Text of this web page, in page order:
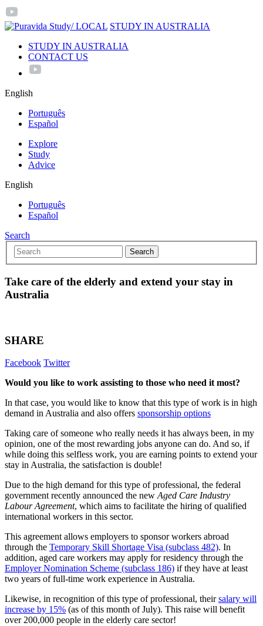
/ LOCAL STUDY IN AUSTRALIA
STUDY IN AUSTRALIA
CONTACT US
English
Português
Español
Explore
Study
Advice
English
Português
Español
Search
Take care of the elderly and extend your stay in
Australia
SHARE
Facebook Twitter
Would you like to work assisting to those who need it most?
In that case, you would like to know that this type of work is in high
demand in Australia and also offers sponsorship options
Taking care of someone who really needs it has always been, in my
opinion, one of the most rewarding jobs anyone can do. And so, if
while doing this selfless work, you are earning points to extend your
stay in Australia, the satisfaction is double!
Due to the high demand for this type of professional, the federal
government recently announced the newAged Care Industry
Labour Agreement, which aims to facilitate the hiring of qualified
international workers in this sector.
This agreement allows employers to sponsor workers abroad
through the Temporary Skill Shortage Visa (subclass 482). In
addition, aged care workers may apply for residency through the
Employer Nomination Scheme (subclass 186) if they have at least
two years of full-time work experience in Australia.
Likewise, in recognition of this type of professional, theirsalary will
increase by 15% (as of this month of July). This raise will benefit
over 200,000 people in the elderly care sector!